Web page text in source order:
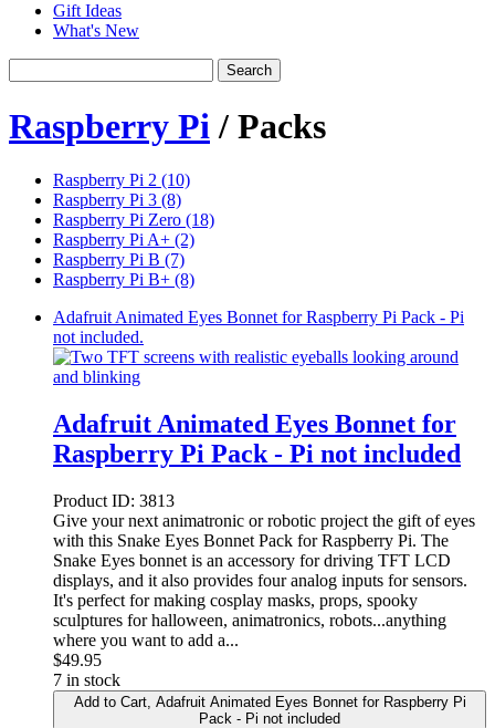
Gift Ideas
What's New
Search
Raspberry Pi / Packs
Raspberry Pi 2 (10)
Raspberry Pi 3 (8)
Raspberry Pi Zero (18)
Raspberry Pi A+ (2)
Raspberry Pi B (7)
Raspberry Pi B+ (8)
Adafruit Animated Eyes Bonnet for Raspberry Pi Pack - Pi
not included.
Adafruit Animated Eyes Bonnet for
Raspberry Pi Pack - Pi not included
Product ID: 3813
Give your next animatronic or robotic project the gift of eyes
with this Snake Eyes Bonnet Pack for Raspberry Pi. The
Snake Eyes bonnet is an accessory for driving TFT LCD
displays, and it also provides four analog inputs for sensors.
It's perfect for making cosplay masks, props, spooky
sculptures for halloween, animatronics, robots...anything
where you want to add a...
$49.95
7 in stock
Add to Cart, Adafruit Animated Eyes Bonnet for Raspberry Pi
Pack - Pi not included